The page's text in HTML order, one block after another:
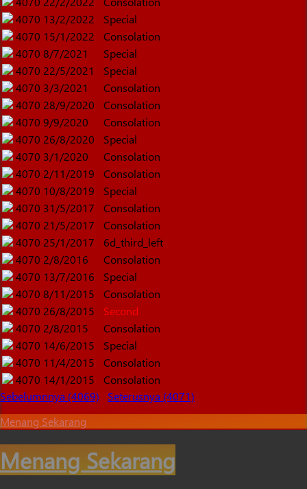
4070 13/2/2022
Special
4070 15/1/2022
Consolation
4070 8/7/2021
Special
4070 22/5/2021
Special
4070 3/3/2021
Consolation
4070 28/9/2020
Consolation
4070 9/9/2020
Consolation
4070 26/8/2020
Special
4070 3/1/2020
Consolation
4070 2/11/2019
Consolation
4070 10/8/2019
Special
4070 31/5/2017
Consolation
4070 21/5/2017
Consolation
4070 25/1/2017
6d_third_left
4070 2/8/2016
Consolation
4070 13/7/2016
Special
4070 8/11/2015
Consolation
4070 26/8/2015
Second
4070 2/8/2015
Consolation
4070 14/6/2015
Special
4070 11/4/2015
Consolation
4070 14/1/2015
Consolation
Sebelumnnya (4069)
Seterusnya (4071)
Menang Sekarang
Menang Sekarang